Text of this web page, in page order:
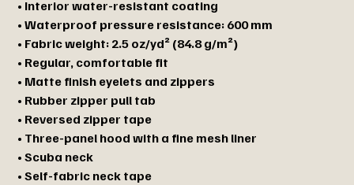
• Interior water-resistant coating
• Waterproof pressure resistance: 600 mm
• Fabric weight: 2.5 oz/yd² (84.8 g/m²)
• Regular, comfortable fit
• Matte finish eyelets and zippers
• Rubber zipper pull tab
• Reversed zipper tape
• Three-panel hood with a fine mesh liner
• Scuba neck
• Self-fabric neck tape